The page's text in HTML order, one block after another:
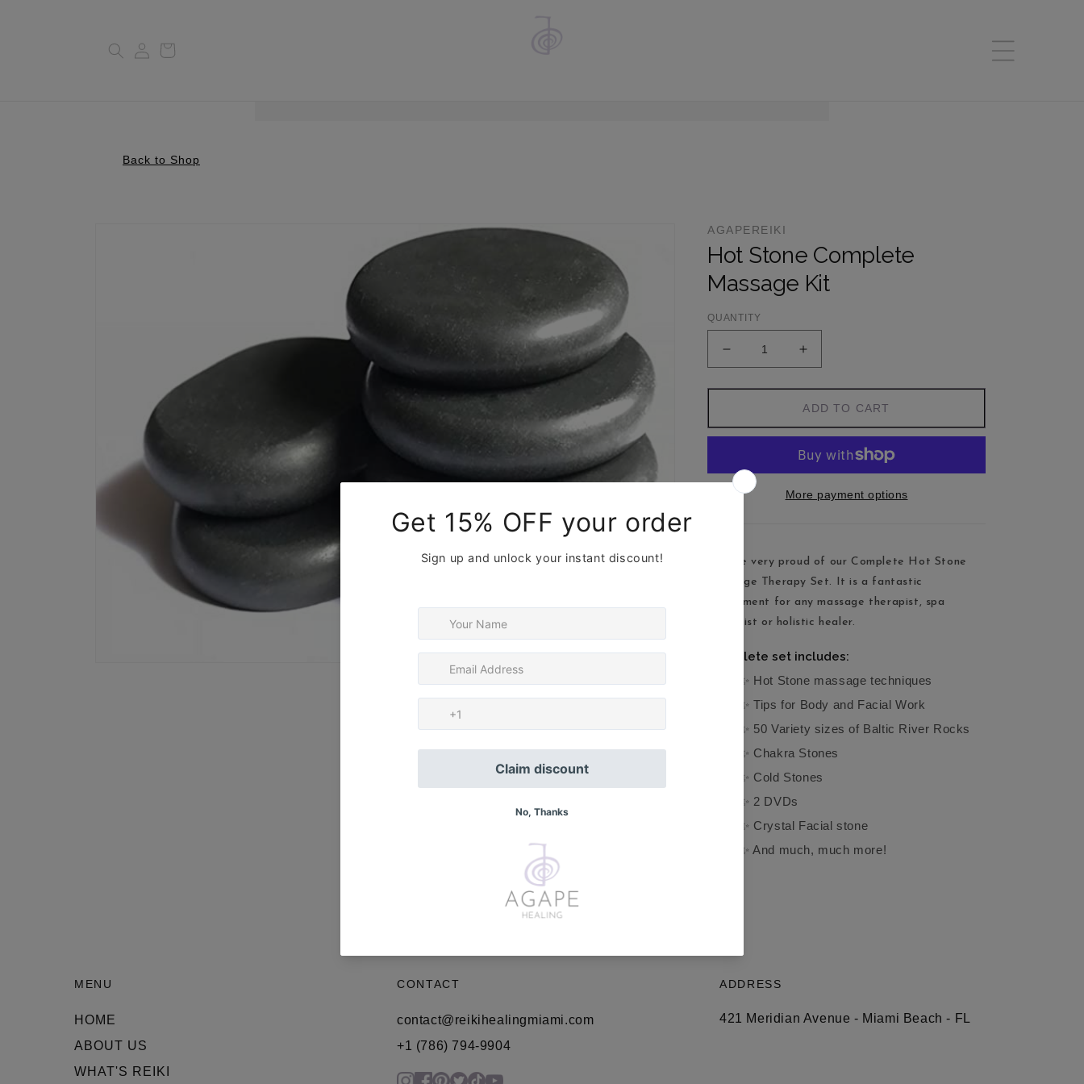
in
Cart
Back to Shop
AGAPEREIKI
Hot Stone Complete
Massage Kit
QUANTITY
ADD TO CART
More payment options
We are very proud of our Complete Hot Stone
Massage Therapy Set. It is a fantastic
supplement for any massage therapist, spa
therapist or holistic healer.
Complete set includes:
✨ Hot Stone massage techniques
✨ Tips for Body and Facial Work
✨ 50 Variety sizes of Baltic River Rocks
✨ Chakra Stones
✨ Cold Stones
✨ 2 DVDs
✨ Crystal Facial stone
✨ And much, much more!
MENU
HOME
ABOUT US
WHAT'S REIKI
CONTACT
contact@reikihealingmiami.com
+1 (786) 794-9904
ADDRESS
421 Meridian Avenue - Miami Beach - FL